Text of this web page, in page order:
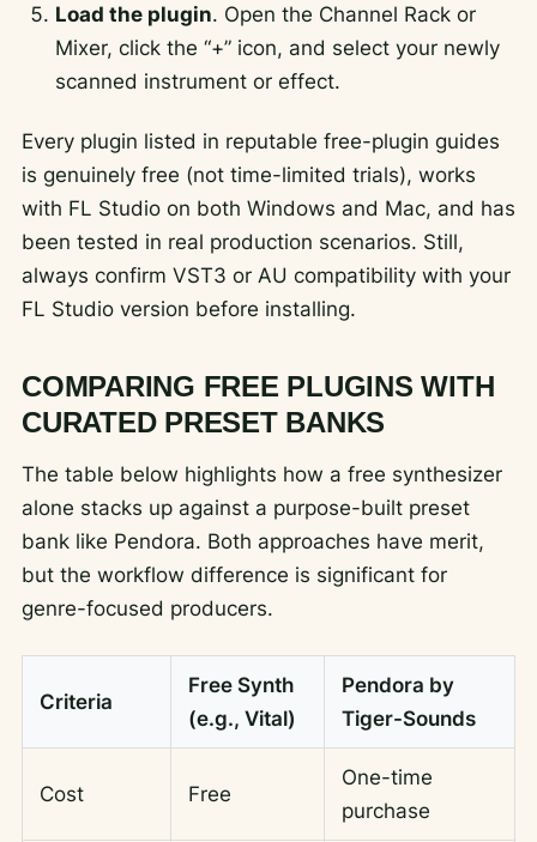
Load the plugin. Open the Channel Rack or
Mixer, click the “+” icon, and select your newly
scanned instrument or effect.
Every plugin listed in reputable free-plugin guides
is genuinely free (not time-limited trials), works
with FL Studio on both Windows and Mac, and has
been tested in real production scenarios. Still,
always confirm VST3 or AU compatibility with your
FL Studio version before installing.
COMPARING FREE PLUGINS WITH
CURATED PRESET BANKS
The table below highlights how a free synthesizer
alone stacks up against a purpose-built preset
bank like Pendora. Both approaches have merit,
but the workflow difference is significant for
genre-focused producers.
Criteria
Free Synth
(e.g., Vital)
Pendora by
Tiger-Sounds
Cost Free
One-time
purchase